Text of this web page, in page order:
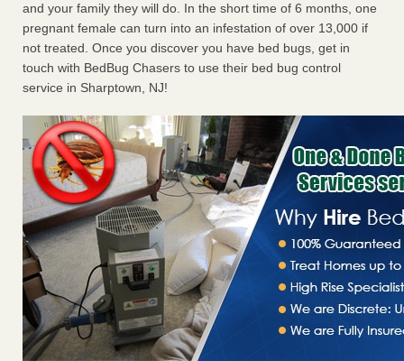
and your family they will do. In the short time of 6 months, one
pregnant female can turn into an infestation of over 13,000 if
not treated. Once you discover you have bed bugs, get in
touch with BedBug Chasers to use their bed bug control
service in Sharptown, NJ!